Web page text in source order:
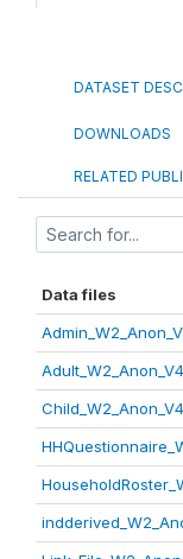
DATASET
DOWNLOADS
RELATED
Data files